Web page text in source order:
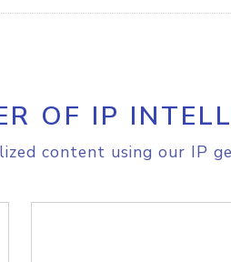
OF IP
content using our IP